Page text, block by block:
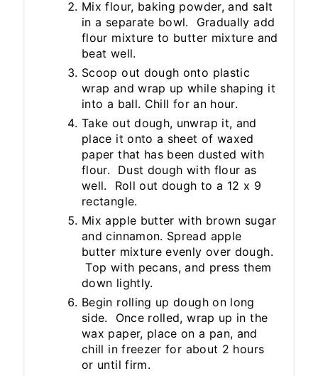
Mix flour, baking powder, and salt
in a separate bowl. Gradually add
flour mixture to butter mixture and
beat well.
Scoop out dough onto plastic
wrap and wrap up while shaping it
into a ball. Chill for an hour.
Take out dough, unwrap it, and
place it onto a sheet of waxed
paper that has been dusted with
flour. Dust dough with flour as
well. Roll out dough to a 12 x 9
rectangle.
Mix apple butter with brown sugar
and cinnamon. Spread apple
butter mixture evenly over dough.
Top with pecans, and press them
down lightly.
Begin rolling up dough on long
side. Once rolled, wrap up in the
wax paper, place on a pan, and
chill in freezer for about 2 hours
or until firm.